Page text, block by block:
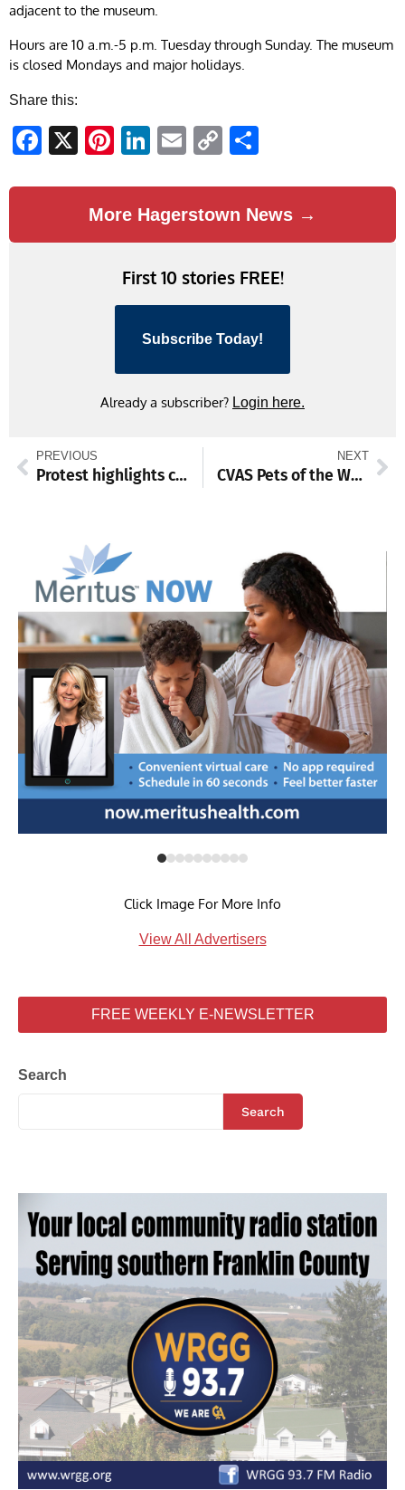
adjacent to the museum.
Hours are 10 a.m.-5 p.m. Tuesday through Sunday. The museum
is closed Mondays and major holidays.
Share this:
Facebook
X Pinterest
LinkedIn
EmailCopy
More Hagerstown News →
First 10 stories FREE!
Subscribe Today!
Already a subscriber? Login here.
PREVIOUS
Protest highlights concerns with proposed detention facility growth
NEXT
CVAS Pets of the Week
Click Image For More Info
View All Advertisers
FREE WEEKLY E-NEWSLETTER
Search
Search